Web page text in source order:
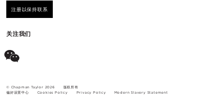
注册以保持联系
关注我们
© Chapman Taylor 2026
版权所有
偏好设置中心
Cookies Policy Privacy Policy Modern Slavery Statement